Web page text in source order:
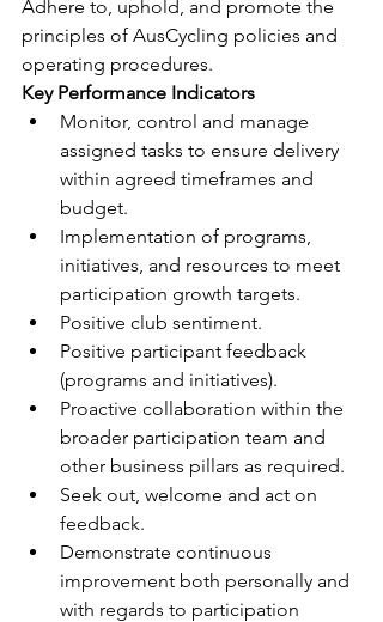
Adhere to, uphold, and promote the
principles of AusCycling policies and
operating procedures.
Key Performance Indicators
Monitor, control and manage
assigned tasks to ensure delivery
within agreed timeframes and
budget.
Implementation of programs,
initiatives, and resources to meet
participation growth targets.
Positive club sentiment.
Positive participant feedback
(programs and initiatives).
Proactive collaboration within the
broader participation team and
other business pillars as required.
Seek out, welcome and act on
feedback.
Demonstrate continuous
improvement both personally and
with regards to participation